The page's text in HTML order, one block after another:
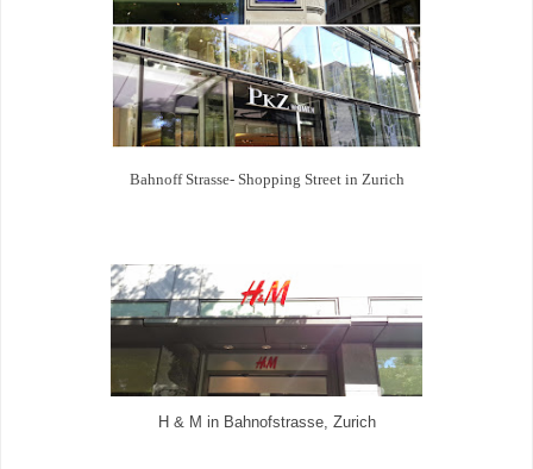
Bahnoff Strasse- Shopping Street in Zurich
H & M in Bahnofstrasse, Zurich